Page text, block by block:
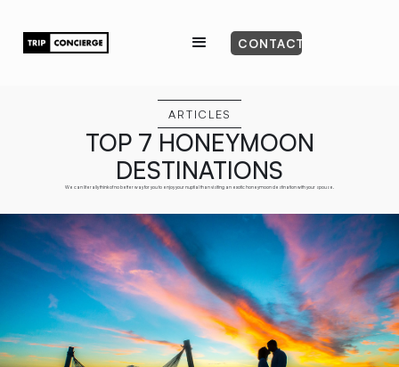
CONTACT
ARTICLES
TOP 7 HONEYMOON
DESTINATIONS
We can literally think of no better way for you to enjoy your nuptial than visiting an exotic honeymoon destination with your spouse.